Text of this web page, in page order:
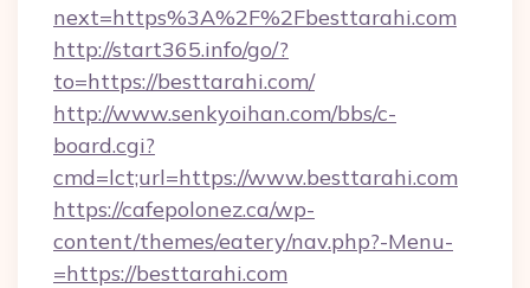
next=https%3A%2F%2Fbesttarahi.com
http://start365.info/go/?
to=https://besttarahi.com/
http://www.senkyoihan.com/bbs/c-
board.cgi?
cmd=lct;url=https://www.besttarahi.com
https://cafepolonez.ca/wp-
content/themes/eatery/nav.php?-Menu-
=https://besttarahi.com